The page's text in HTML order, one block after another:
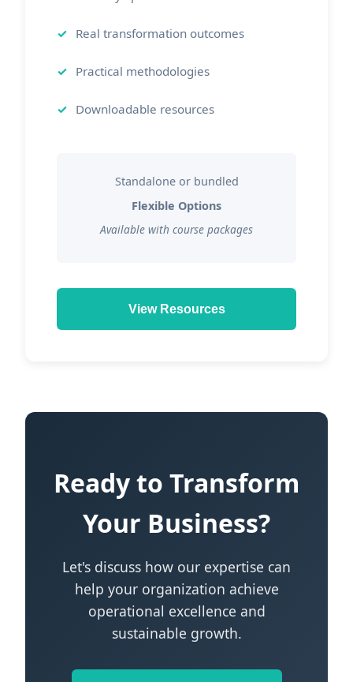
Real transformation outcomes
Practical methodologies
Downloadable resources
Standalone or bundled
Flexible Options
Available with course packages
View Resources
Ready to Transform
Your Business?
Let's discuss how our expertise can
help your organization achieve
operational excellence and
sustainable growth.